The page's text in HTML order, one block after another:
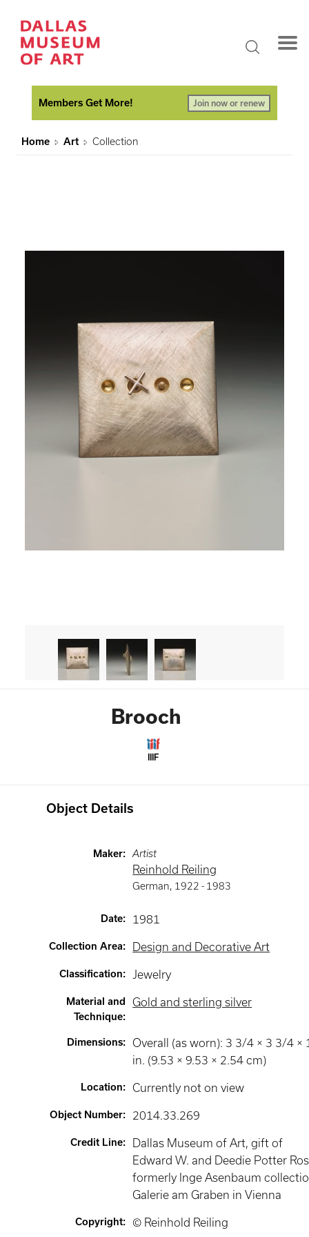
Members Get More! Join now or renew
Home Art Collection
Brooch
IIIF
Object Details
Maker: Artist
Reinhold Reiling
German, 1922 - 1983
Date: 1981
Collection Area: Design and Decorative Art
Classification: Jewelry
Material and
Technique:
Gold and sterling silver
Dimensions:
Overall (as worn): 3 3/4 × 3 3/4 ×
in. (9.53 × 9.53 × 2.54 cm)
Location: Currently not on view
Object Number: 2014.33.269
Credit Line:
Dallas Museum of Art, gift of
Edward W. and Deedie Potter
formerly Inge Asenbaum
Galerie am Graben in Vienna
Copyright: © Reinhold Reiling